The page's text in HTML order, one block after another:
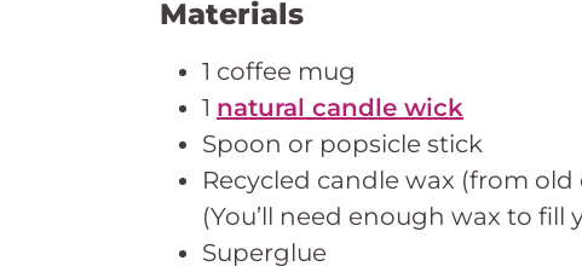
Materials
1 coffee mug
1 natural candle wick
Spoon or popsicle stick
Recycled candle wax (from
(You’ll need enough wax to
Superglue